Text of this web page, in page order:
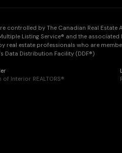
controlled by The Canadian Real
Listing Service® and the
estate professionals who are
Data Distribution Facility (DDF®)
Interior REALTORS®